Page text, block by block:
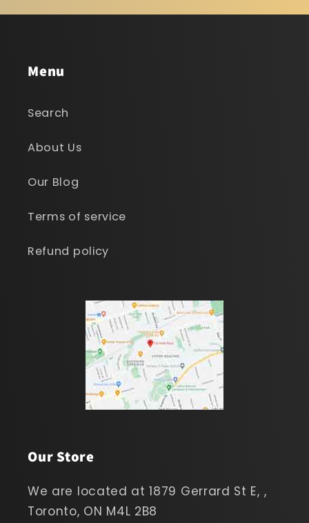
Menu
Search
About Us
Our Blog
Terms of service
Refund policy
Our Store
We are located at 1879 Gerrard St E, ,
Toronto, ON M4L 2B8